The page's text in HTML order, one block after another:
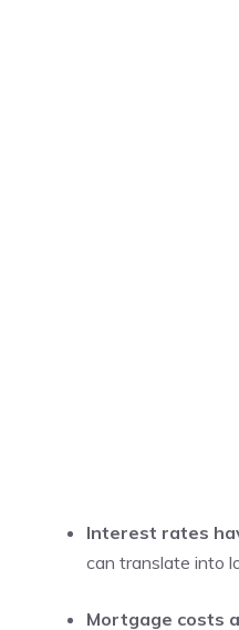
Interest rates
can translate into
Mortgage costs